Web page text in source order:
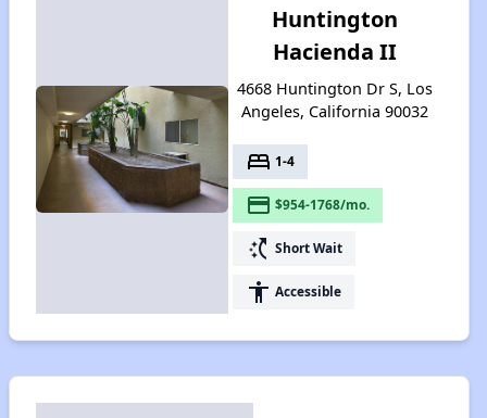
Huntington
Hacienda II
4668 Huntington Dr S, Los
Angeles, California 90032
bed 1-4
payment $954-1768/mo.
switch_access_shortcut Short Wait
accessibility Accessible